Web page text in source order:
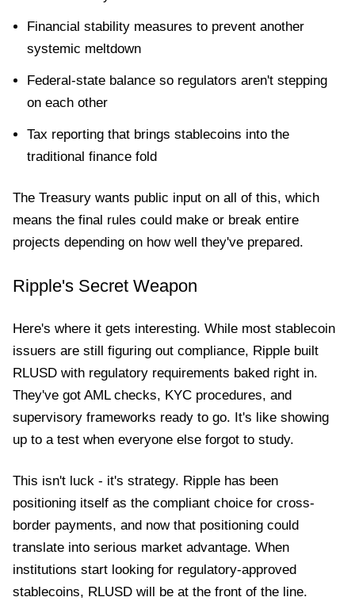
Financial stability measures to prevent another
systemic meltdown
Federal-state balance so regulators aren't stepping
on each other
Tax reporting that brings stablecoins into the
traditional finance fold
The Treasury wants public input on all of this, which
means the final rules could make or break entire
projects depending on how well they've prepared.
Ripple's Secret Weapon
Here's where it gets interesting. While most stablecoin
issuers are still figuring out compliance, Ripple built
RLUSD with regulatory requirements baked right in.
They've got AML checks, KYC procedures, and
supervisory frameworks ready to go. It's like showing
up to a test when everyone else forgot to study.
This isn't luck - it's strategy. Ripple has been
positioning itself as the compliant choice for cross-
border payments, and now that positioning could
translate into serious market advantage. When
institutions start looking for regulatory-approved
stablecoins, RLUSD will be at the front of the line.